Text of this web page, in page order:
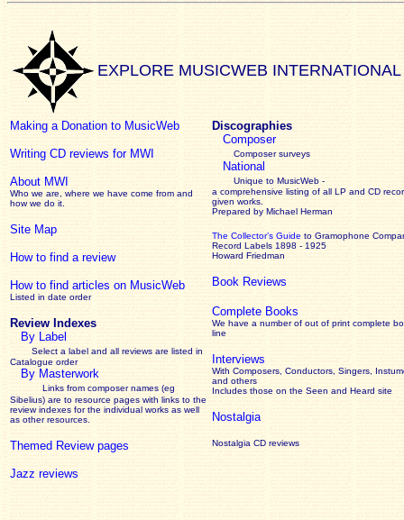
EXPLORE MUSICWEB INTERNATIONAL
Making a Donation to MusicWeb
Writing CD reviews for MWI
About MWI
Who we are, where we have come from and
how we do it.
Site Map
How to find a review
How to find articles on MusicWeb
Listed in date order
Review Indexes
By Label
Select a label and all reviews are listed in
Catalogue order
By Masterwork
Links from composer names (eg
Sibelius) are to resource pages with links to the
reviewindexes for the individual works as well
as other resources.
Themed Review pages
Jazz reviews
Discographies
Composer
Composer surveys
National
Unique to MusicWeb -
a comprehensive listing of all LP and CD
given works
Prepared by Michael Herman
The Collector’s Guide to Gramophone
Record Labels 1898 - 1925
Howard Friedman
Book Reviews
Complete Books
We have a number of out of print complete
line
Interviews
With Composers, Conductors, Singers,
and others
Includes those on the Seen and Heard site
Nostalgia
Nostalgia CD reviews